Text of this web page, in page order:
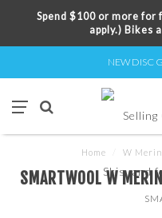
Spend $100 or more for
apply.) Bikes
NEW DISC
Home W
SMARTWOOL W